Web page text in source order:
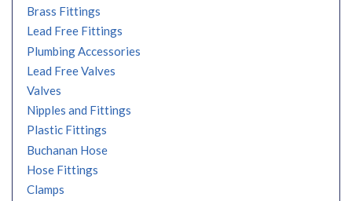
Brass Fittings
Lead Free Fittings
Plumbing Accessories
Lead Free Valves
Valves
Nipples and Fittings
Plastic Fittings
Buchanan Hose
Hose Fittings
Clamps